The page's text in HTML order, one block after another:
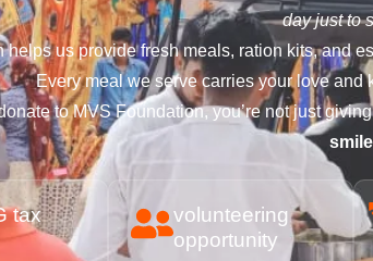
day just to
helps us provide fresh meals, ration kits, and
Every meal we serve carries your love and
to MVS Foundation, you’re not just
tax
volunteering
opportunity